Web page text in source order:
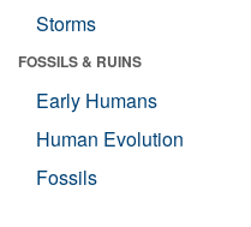
Storms
FOSSILS & RUINS
Early Humans
Human Evolution
Fossils